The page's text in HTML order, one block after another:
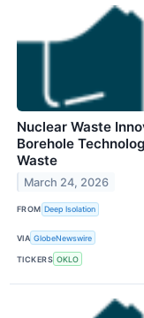
Nuclear Waste
Borehole
Waste
March 24, 2026
FROM Deep Isolation
VIA GlobeNewswire
TICKERS OKLO